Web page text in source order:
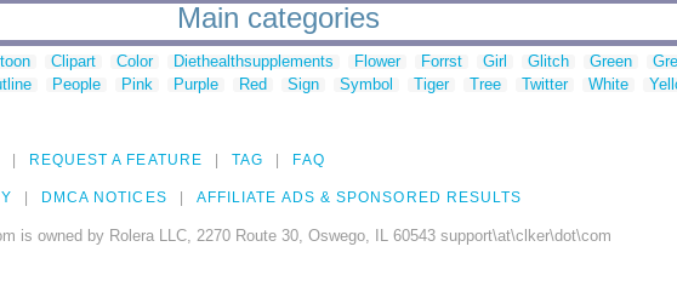
Main categories
Clipart Color Diethealthsupplements Flower Forrst Girl Glitch Green
People Pink Purple Red Sign Symbol Tiger Tree Twitter White
REQUEST A FEATURE TAG FAQ
DMCA NOTICES AFFILIATE ADS & SPONSORED RESULTS
is owned by Rolera LLC, 2270 Route 30, Oswego, IL 60543 support\at\clker\dot\com